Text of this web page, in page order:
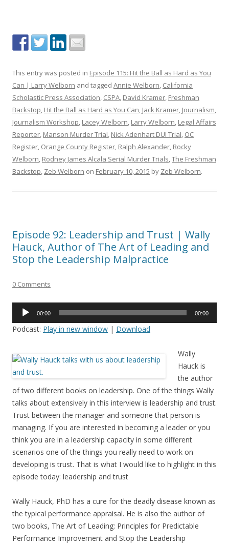
This entry was posted in Episode 115: Hit the Ball as Hard as You
Can | Larry Welborn and tagged Annie Welborn, California
Scholastic Press Association, CSPA, David Kramer, Freshman
Backstop, Hit the Ball as Hard as You Can, Jack Kramer, Journalism,
Journalism Workshop, Lacey Welborn, Larry Welborn, Legal Affairs
Reporter, Manson Murder Trial, Nick Adenhart DUI Trial, OC
Register, Orange County Register, Ralph Alexander, Rocky
Welborn, Rodney James Alcala Serial Murder Trials,The Freshman
Backstop, Zeb Welborn on February 10, 2015 by Zeb Welborn.
Episode 92: Leadership and Trust | Wally
Hauck, Author of The Art of Leading and
Stop the Leadership Malpractice
0 Comments
Audio
00:00 00:00
Podcast: Play in new window | Download
Wally
Hauck is
the author
of two different books on leadership. One of the things Wally
talks about extensively in this interview is leadership and trust.
Trust between the manager and someone that person is
managing. If you are interested in becoming a leader or you
think you are in a leadership capacity in some different
scenarios one of the things you really need to work on
developing is trust. That is what I would like to highlight in this
episode today: leadership and trust
Wally Hauck, PhD has a cure for the deadly disease known as
the typical performance appraisal. He is also the author of
two books, The Art of Leading: Principles for Predictable
Performance Improvement and Stop the Leadership